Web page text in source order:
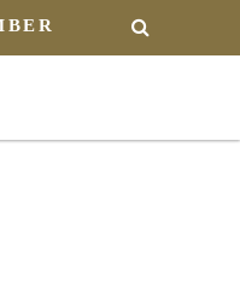
SEARCH